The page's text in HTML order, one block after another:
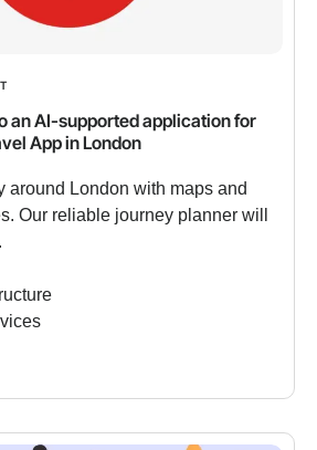
an AI-supported application for
App in London
around London with maps and
Our reliable journey planner will